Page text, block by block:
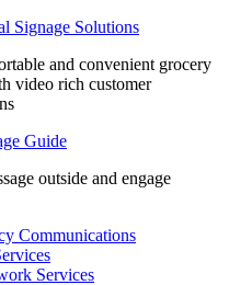
Signage Solutions
and convenient grocery
video rich customer
Guide
outside and engage
Communications
Services